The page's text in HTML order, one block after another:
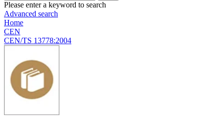
Please enter a keyword to search
Advanced search
Home
CEN
CEN/TS 13778:2004